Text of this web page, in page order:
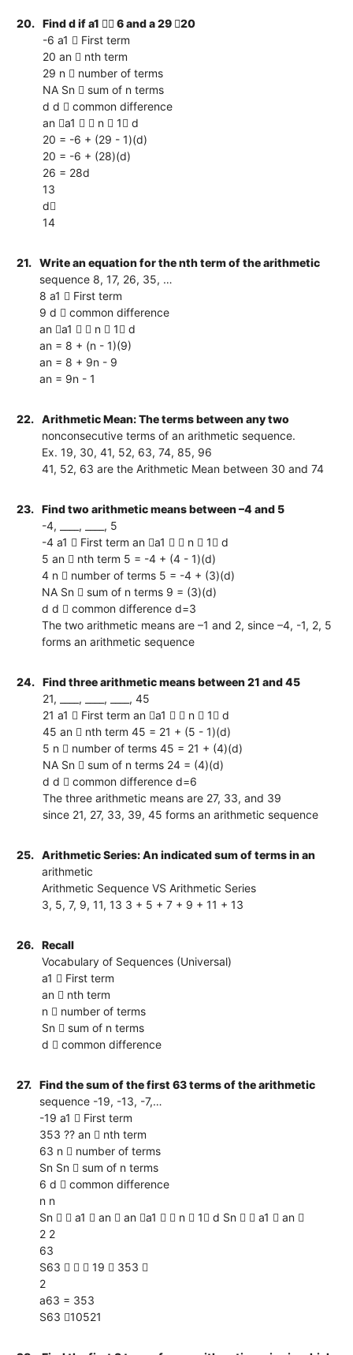
20.
Find d if a1  6 and a 29 20
-6 a1  First term
20 an  nth term
29 n  number of terms
NA Sn  sum of n terms
d d  common difference
an a1   n  1 d
20 = -6 + (29 - 1)(d)
20 = -6 + (28)(d)
26 = 28d
13
d
14
21.
Write an equation for the nth term of the arithmetic
sequence 8, 17, 26, 35, …
8 a1  First term
9 d  common difference
an a1   n  1 d
an = 8 + (n - 1)(9)
an = 8 + 9n - 9
an = 9n - 1
22.
Arithmetic Mean: The terms between any two
nonconsecutive terms of an arithmetic sequence.
Ex. 19, 30, 41, 52, 63, 74, 85, 96
41, 52, 63 are the Arithmetic Mean between 30 and 74
23.
Find two arithmetic means between –4 and 5
-4, ____, ____, 5
-4 a1  First term an a1   n  1 d
5 an  nth term 5 = -4 + (4 - 1)(d)
4 n  number of terms 5 = -4 + (3)(d)
NA Sn  sum of n terms 9 = (3)(d)
d d  common difference d=3
The two arithmetic means are –1 and 2, since –4, -1, 2, 5
forms an arithmetic sequence
24.
Find three arithmetic means between 21 and 45
21, ____, ____, ____, 45
21 a1  First term an a1   n  1 d
45 an  nth term 45 = 21 + (5 - 1)(d)
5 n  number of terms 45 = 21 + (4)(d)
NA Sn  sum of n terms 24 = (4)(d)
d d  common difference d=6
The three arithmetic means are 27, 33, and 39
since 21, 27, 33, 39, 45 forms an arithmetic sequence
25.
Arithmetic Series: An indicated sum of terms in an
arithmetic
Arithmetic Sequence VS Arithmetic Series
3, 5, 7, 9, 11, 13 3 + 5 + 7 + 9 + 11 + 13
26.
Recall
Vocabulary of Sequences (Universal)
a1  First term
an  nth term
n  number of terms
Sn  sum of n terms
d  common difference
27.
Find the sum of the first 63 terms of the arithmetic
sequence -19, -13, -7,…
-19 a1  First term
353 ?? an  nth term
63 n  number of terms
Sn Sn  sum of n terms
6 d  common difference
n n
Sn   a1  an  an a1   n  1 d Sn   a1  an 
2 2
63
S63    19  353 
2
a63 = 353
S63 10521